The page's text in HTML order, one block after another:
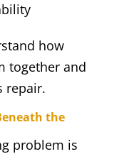
how
together and
repair.
the
problem is